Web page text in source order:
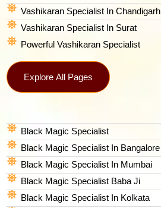
Vashikaran Specialist In Chandigarh
Vashikaran Specialist In Surat
Powerful Vashikaran Specialist
Explore All Pages
Black Magic Specialist
Black Magic Specialist In Bangalore
Black Magic Specialist In Mumbai
Black Magic Specialist Baba Ji
Black Magic Specialist In Kolkata